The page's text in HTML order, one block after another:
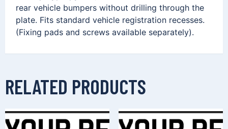
rear vehicle bumpers without drilling through the
plate. Fits standard vehicle registration recesses.
(Fixing pads and screws available separately).
RELATED PRODUCTS